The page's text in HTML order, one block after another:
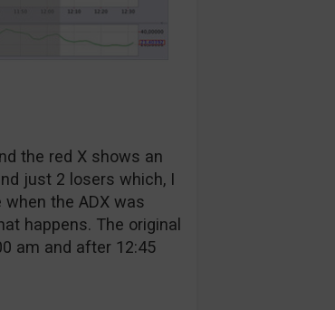
the red X shows an
just 2 losers which, I
the ADX was
happens. The original
am and after 12:45